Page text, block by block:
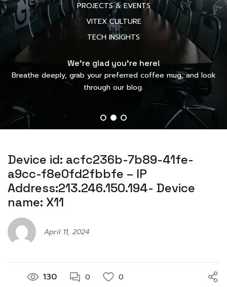
PROJECTS & EVENTS
VITEX CULTURE
TECH INSIGHTS
We’re glad you’re here!
Breathe deeply, grab your preferred coffee mug, and look
through our blog.
Device id: acfc236b-7b89-41fe-
a9cc-f8e0fd2fbbfe – IP
Address:213.246.150.194- Device
name: X11
April 11, 2024
130 0 0